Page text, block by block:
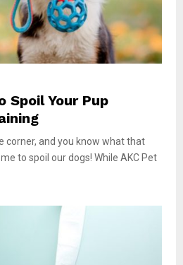
Spoil Your Pup
corner, and you know what that
to spoil our dogs! While AKC Pet